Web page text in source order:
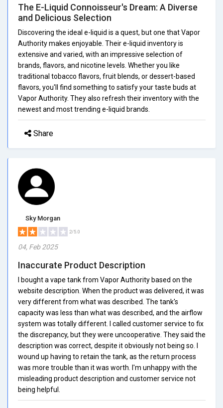
The E-Liquid Connoisseur's Dream: A Diverse
and Delicious Selection
Discovering the ideal e-liquid is a quest, but one that Vapor
Authority makes enjoyable. Their e-liquid inventory is
extensive and varied, with an impressive selection of
brands, flavors, and nicotine levels. Whether you like
traditional tobacco flavors, fruit blends, or dessert-based
flavors, you'll find something to satisfy your taste buds at
Vapor Authority. They also refresh their inventory with the
newest and most trending e-liquid brands.
Share
Sky Morgan
2/5.0
04, Feb 2025
Inaccurate Product Description
I bought a vape tank from Vapor Authority based on the
website description. When the product was delivered, it was
very different from what was described. The tank's
capacity was less than what was described, and the airflow
system was totally different. I called customer service to fix
the discrepancy, but they were uncooperative. They said the
description was correct, despite it obviously not being so. I
wound up having to retain the tank, as the return process
was more trouble than it was worth. I'm unhappy with the
misleading product description and customer service not
being helpful.